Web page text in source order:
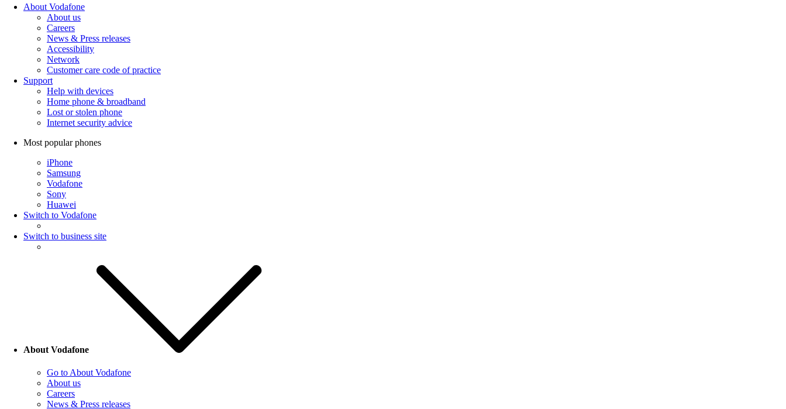
About Vodafone
About us
Careers
News & Press releases
Accessibility
Network
Customer care code of practice
Support
Help with devices
Home phone & broadband
Lost or stolen phone
Internet security advice
Most popular phones
iPhone
Samsung
Vodafone
Sony
Huawei
Switch to Vodafone
Switch to business site
About Vodafone
Go to About Vodafone
About us
Careers
News & Press releases